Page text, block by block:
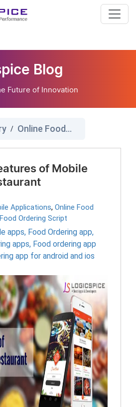
Blog
Future of Innovation
/ Online Food Ordering System
of Mobile
Applications, Online Food
Food Ordering Script
apps, Food Ordering app,
apps, Food ordering app
app for android and ios